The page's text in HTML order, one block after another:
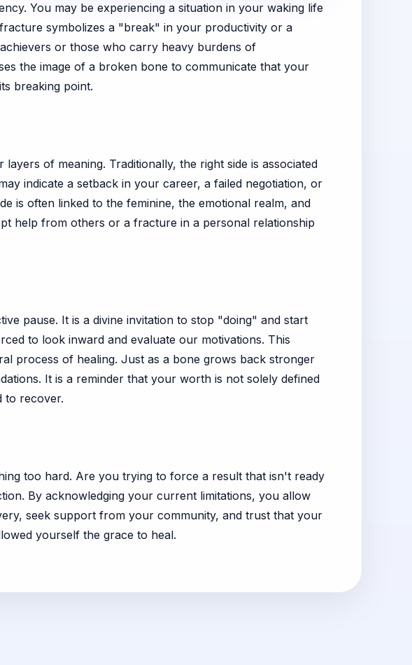
You may be experiencing a situation in your waking life
symbolizes a "break" in your productivity or a
or those who carry heavy burdens of
the image of a broken bone to communicate that your
breaking point.
of meaning. Traditionally, the right side is associated
indicate a setback in your career, a failed negotiation, or
is often linked to the feminine, the emotional realm, and
help from others or a fracture in a personal relationship
pause. It is a divine invitation to stop "doing" and start
to look inward and evaluate our motivations. This
process of healing. Just as a bone grows back stronger
It is a reminder that your worth is not solely defined
to recover.
too hard. Are you trying to force a result that isn't ready
By acknowledging your current limitations, you allow
seek support from your community, and trust that your
yourself the grace to heal.